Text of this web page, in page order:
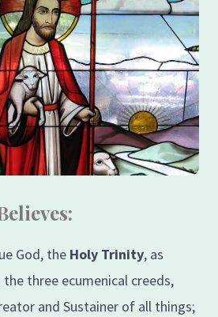
God, the Holy Trinity, as
three ecumenical creeds,
and Sustainer of all things;